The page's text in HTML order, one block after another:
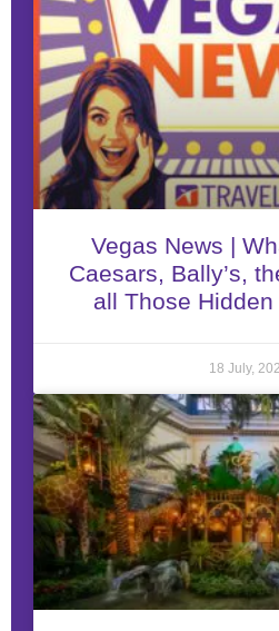
Vegas News |
Caesars, Bally’s,
all Those
18 July,